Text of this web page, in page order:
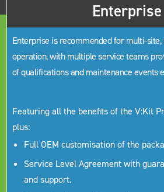
Enterprise
Enterprise is recommended for multi-
operation, with multiple service teams
of qualifications and maintenance events
Featuring all the benefits of the V:Kit
plus:
Full OEM customisation of the
Service Level Agreement with
and support.